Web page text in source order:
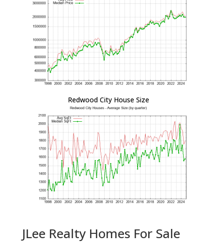
Redwood City House Size
JLee Realty Homes For Sale